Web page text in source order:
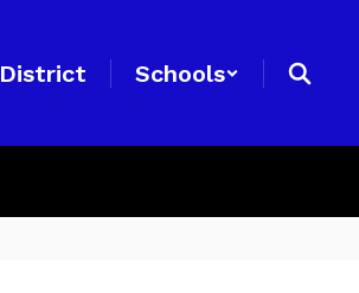
District Schools